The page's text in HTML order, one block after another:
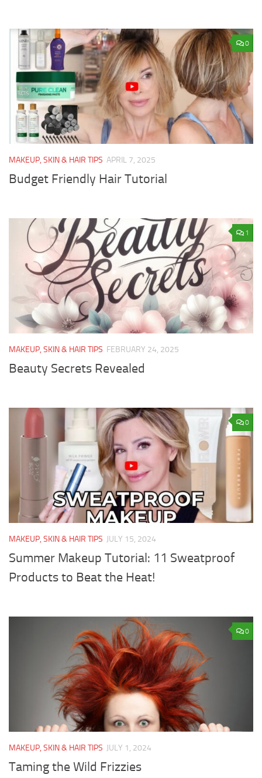
0
MAKEUP, SKIN & HAIR TIPS APRIL 7, 2025
Budget Friendly Hair Tutorial
1
MAKEUP, SKIN & HAIR TIPS FEBRUARY 24, 2025
Beauty Secrets Revealed
0
MAKEUP, SKIN & HAIR TIPS JULY 15, 2024
Summer Makeup Tutorial: 11 Sweatproof
Products to Beat the Heat!
0
MAKEUP, SKIN & HAIR TIPS JULY 1, 2024
Taming the Wild Frizzies